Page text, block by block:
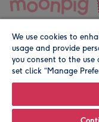
© Moonpig.com
We use cookies to
usage and provide
you consent to the use
set click “Manage